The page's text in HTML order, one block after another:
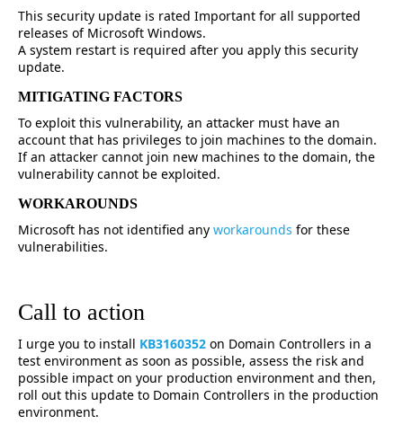
This security update is rated Important for all supported
releases of Microsoft Windows.
A system restart is required after you apply this security
update.
MITIGATING FACTORS
To exploit this vulnerability, an attacker must have an
account that has privileges to join machines to the domain.
If an attacker cannot join new machines to the domain, the
vulnerability cannot be exploited.
WORKAROUNDS
Microsoft has not identified any workarounds for these
vulnerabilities.
Call to action
I urge you to install KB3160352 on Domain Controllers in a
test environment as soon as possible, assess the risk and
possible impact on your production environment and then,
roll out this update to Domain Controllers in the production
environment.